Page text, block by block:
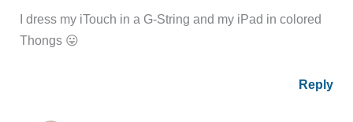
I dress my iTouch in a G-String and my iPad in colored
Thongs 😛
Reply